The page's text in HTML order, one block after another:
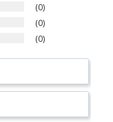
0
0
0